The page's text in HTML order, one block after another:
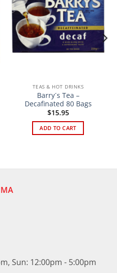
TEAS & HOT DRINKS
Barry´s Tea –
Decafinated 80 Bags
$15.95
ADD TO CART
Sun: 12:00pm - 5:00pm